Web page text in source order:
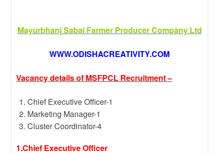
Mayurbhanj Sabai Farmer Producer Company Ltd
WWW.ODISHACREATIVITY.COM
Vacancy details of MSFPCL Recruitment –
Chief Executive Officer-1
Marketing Manager-1
Cluster Coordinator-4
1.Chief Executive Officer